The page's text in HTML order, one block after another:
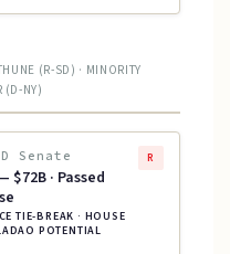
(R-SD) · MINORITY
(D-NY)
Senate
· Passed
TIE-BREAK · HOUSE
POTENTIAL
R